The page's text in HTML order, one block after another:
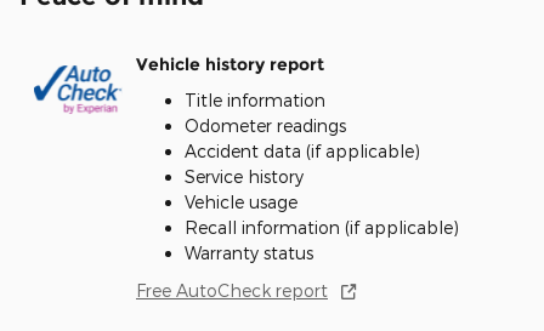
Vehicle history report
Title information
Odometer readings
Accident data (if applicable)
Service history
Vehicle usage
Recall information (if applicable)
Warranty status
Free AutoCheck report